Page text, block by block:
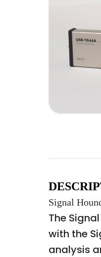
Signal
The
with the
analysis